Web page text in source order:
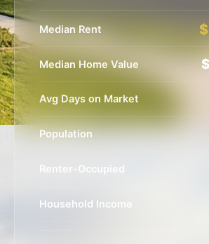
Median Rent
Median Home Value
Avg Days on Market
Population
Renter-Occupied
Household Income